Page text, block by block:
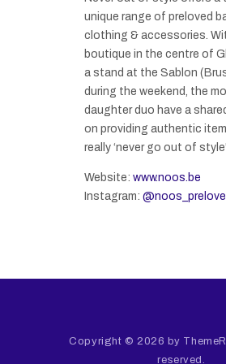
unique range of preloved
clothing & accessories.
boutique in the centre of
a stand at the Sablon
during the weekend, the
daughter duo have a
on providing authentic
really ‘never go out of style'.
Website: www.noos.be
Instagram:
Copyright © 2026 by
reserved.